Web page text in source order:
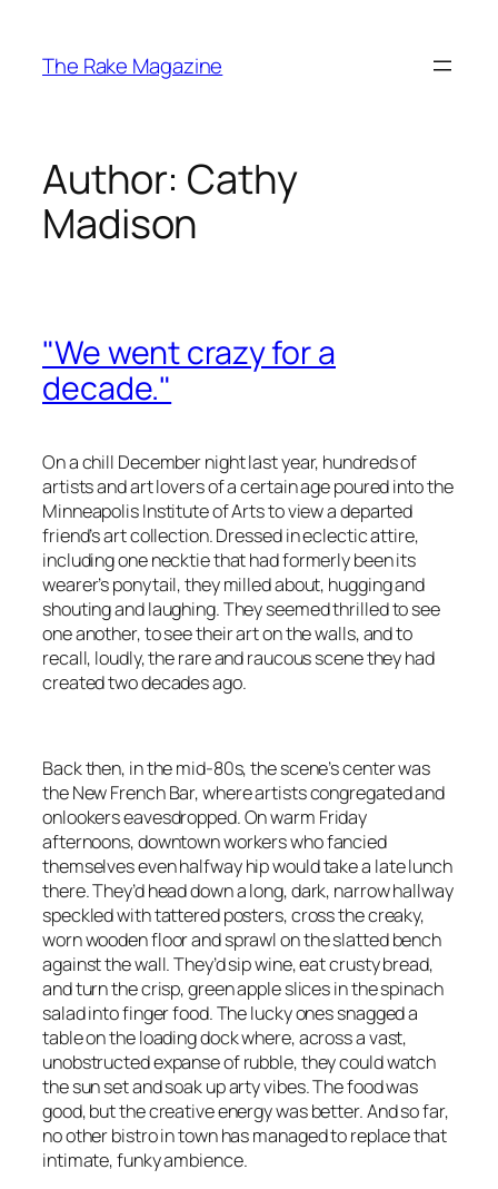
content
The Rake Magazine
Author: Cathy
Madison
"We went crazy for a
decade."
On a chill December night last year, hundreds of
artists and art lovers of a certain age poured into the
Minneapolis Institute of Arts to view a departed
friend’s art collection. Dressed in eclectic attire,
including one necktie that had formerly been its
wearer’s ponytail, they milled about, hugging and
shouting and laughing. They seemed thrilled to see
one another, to see their art on the walls, and to
recall, loudly, the rare and raucous scene they had
created two decades ago.
Back then, in the mid-80s, the scene’s center was
the New French Bar, where artists congregated and
onlookers eavesdropped. On warm Friday
afternoons, downtown workers who fancied
themselves even halfway hip would take a late lunch
there. They’d head down a long, dark, narrow hallway
speckled with tattered posters, cross the creaky,
worn wooden floor and sprawl on the slatted bench
against the wall. They’d sip wine, eat crusty bread,
and turn the crisp, green apple slices in the spinach
salad into finger food. The lucky ones snagged a
table on the loading dock where, across a vast,
unobstructed expanse of rubble, they could watch
the sun set and soak up arty vibes. The food was
good, but the creative energy was better. And so far,
no other bistro in town has managed to replace that
intimate, funky ambience.